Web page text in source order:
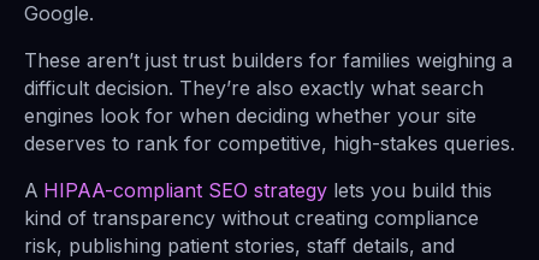
Google.
These aren’t just trust builders for families weighing a
difficult decision. They’re also exactly what search
engines look for when deciding whether your site
deserves to rank for competitive, high-stakes queries.
A HIPAA-compliant SEO strategy lets you build this
kind of transparency without creating compliance
risk, publishing patient stories, staff details, and